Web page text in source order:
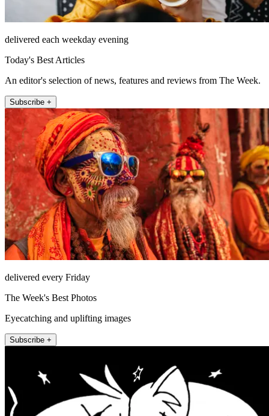
delivered each weekday evening
Today's Best Articles
An editor's selection of news, features and reviews from The Week.
Subscribe +
delivered every Friday
The Week's Best Photos
Eyecatching and uplifting images
Subscribe +